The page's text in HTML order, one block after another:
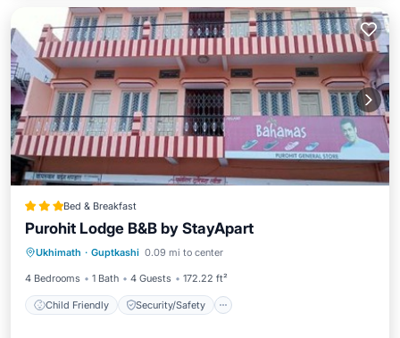
Bed & Breakfast
Purohit Lodge B&B by StayApart
Ukhimath · Guptkashi 0.09 mi to center
4 Bedrooms 1 Bath 4 Guests 172.22 ft²
Child Friendly Security/Safety
Child Friendly
Security/Safety
Guest Services